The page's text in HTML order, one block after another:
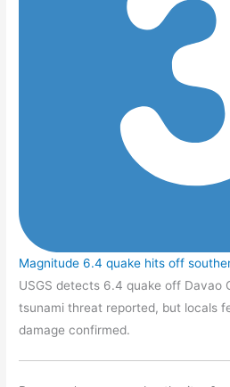
Magnitude 6.4 quake hits off
USGS detects 6.4 quake off Davao
tsunami threat reported, but locals
damage confirmed.